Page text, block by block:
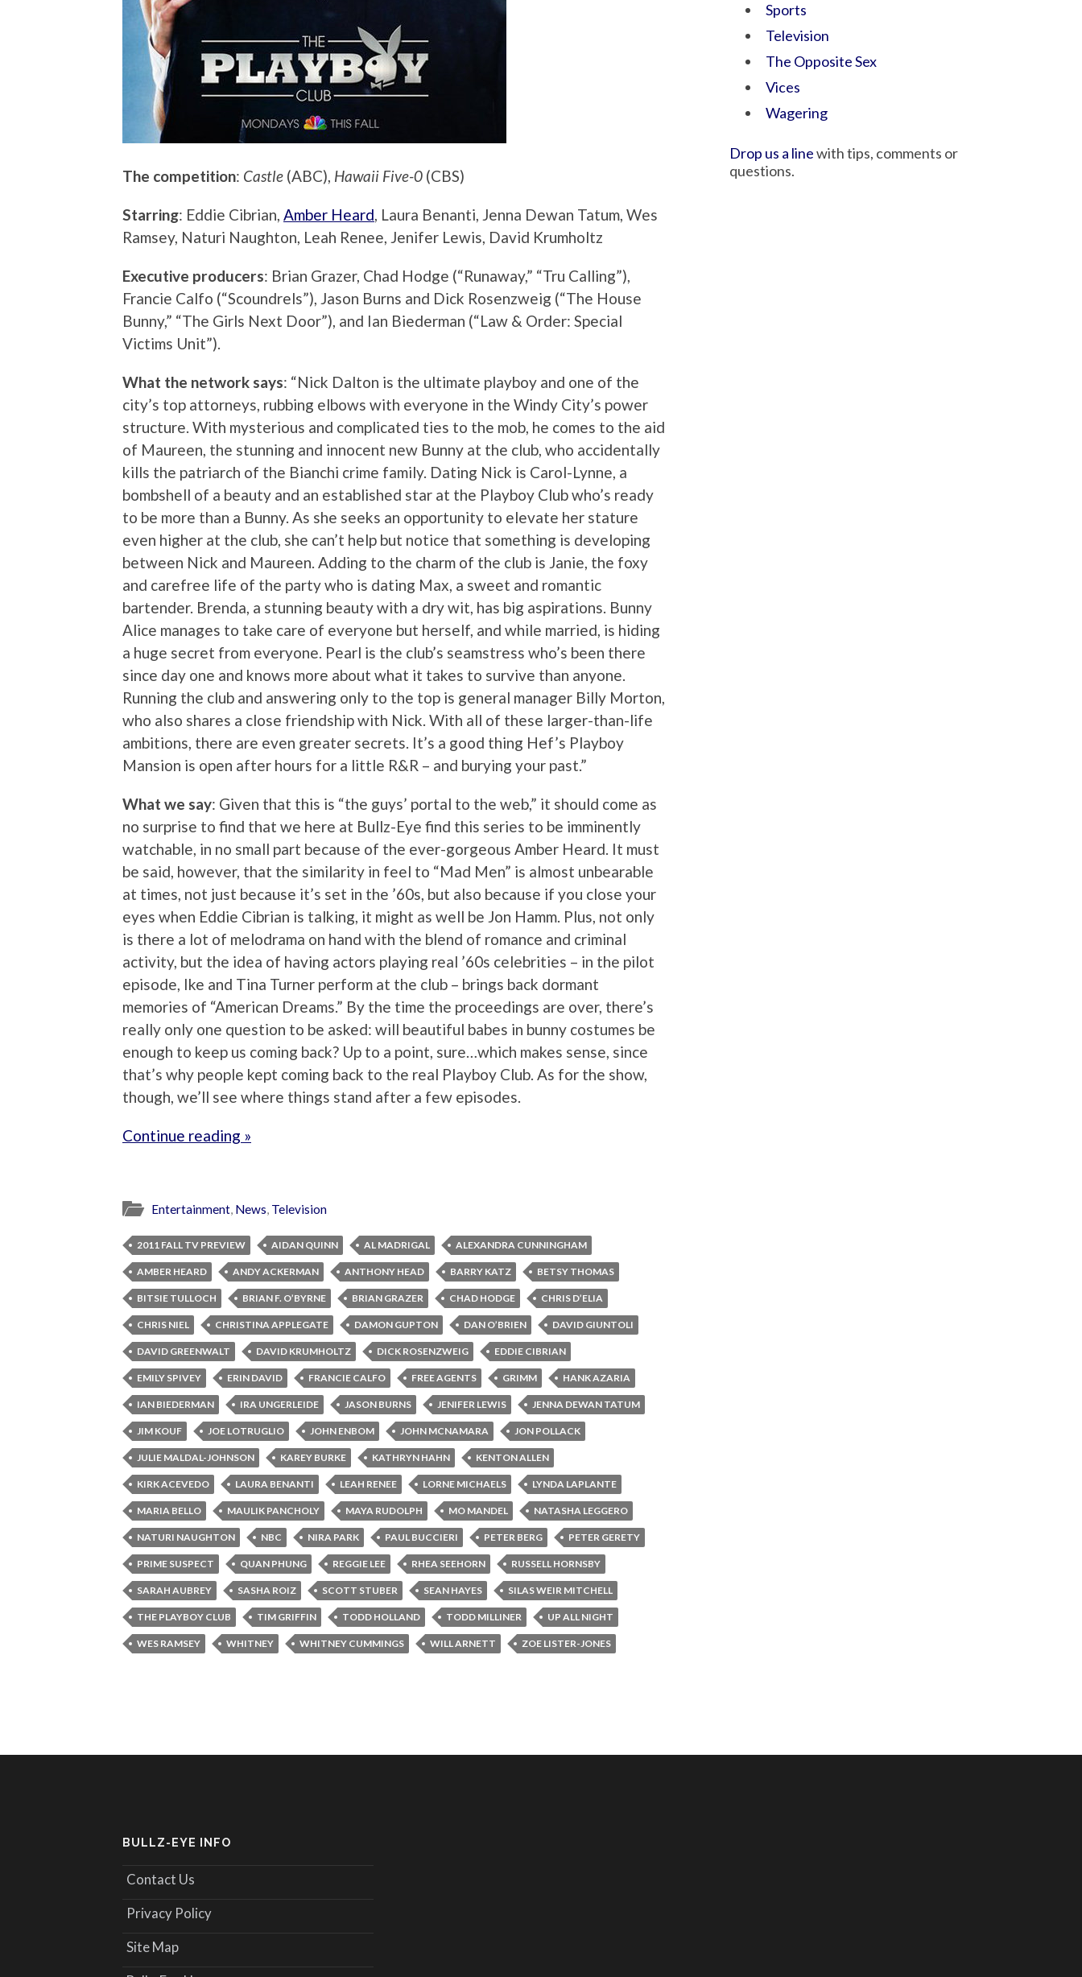
The competition: Castle (ABC), Hawaii Five-0 (CBS)
Starring: Eddie Cibrian, Amber Heard, Laura Benanti, Jenna Dewan Tatum, Wes
Ramsey, Naturi Naughton, Leah Renee, Jenifer Lewis, David Krumholtz
Executive producers: Brian Grazer, Chad Hodge (“Runaway,” “Tru Calling”),
Francie Calfo (“Scoundrels”), Jason Burns and Dick Rosenzweig (“The House
Bunny,” “The Girls Next Door”), and Ian Biederman (“Law & Order: Special
Victims Unit”).
What the network says: “Nick Dalton is the ultimate playboy and one of the
city’s top attorneys, rubbing elbows with everyone in the Windy City’s power
structure. With mysterious and complicated ties to the mob, he comes to the aid
of Maureen, the stunning and innocent new Bunny at the club, who accidentally
kills the patriarch of the Bianchi crime family. Dating Nick is Carol-Lynne, a
bombshell of a beauty and an established star at the Playboy Club who’s ready
to be more than a Bunny. As she seeks an opportunity to elevate her stature
even higher at the club, she can’t help but notice that something is developing
between Nick and Maureen. Adding to the charm of the club is Janie, the foxy
and carefree life of the party who is dating Max, a sweet and romantic
bartender. Brenda, a stunning beauty with a dry wit, has big aspirations. Bunny
Alice manages to take care of everyone but herself, and while married, is hiding
a huge secret from everyone. Pearl is the club’s seamstress who’s been there
since day one and knows more about what it takes to survive than anyone.
Running the club and answering only to the top is general manager Billy Morton,
who also shares a close friendship with Nick. With all of these larger-than-life
ambitions, there are even greater secrets. It’s a good thing Hef’s Playboy
Mansion is open after hours for a little R&R – and burying your past.”
What we say: Given that this is “the guys’ portal to the web,” it should come as
no surprise to find that we here at Bullz-Eye find this series to be imminently
watchable, in no small part because of the ever-gorgeous Amber Heard. It must
be said, however, that the similarity in feel to “Mad Men” is almost unbearable
at times, not just because it’s set in the ’60s, but also because if you close your
eyes when Eddie Cibrian is talking, it might as well be Jon Hamm. Plus, not only
is there a lot of melodrama on hand with the blend of romance and criminal
activity, but the idea of having actors playing real ’60s celebrities – in the pilot
episode, Ike and Tina Turner perform at the club – brings back dormant
memories of “American Dreams.” By the time the proceedings are over, there’s
really only one question to be asked: will beautiful babes in bunny costumes be
enough to keep us coming back? Up to a point, sure…which makes sense, since
that’s why people kept coming back to the real Playboy Club. As for the show,
though, we’ll see where things stand after a few episodes.
Continue reading »
Entertainment, News, Television
2011 FALL TV PREVIEW AIDAN QUINN AL MADRIGAL ALEXANDRA CUNNINGHAM
AMBER HEARD ANDY ACKERMAN ANTHONY HEAD BARRY KATZ BETSY THOMAS
BITSIE TULLOCH BRIAN F. O’BYRNE BRIAN GRAZER CHAD HODGE CHRIS D’ELIA
CHRIS NIEL CHRISTINA APPLEGATE DAMON GUPTON DAN O’BRIEN DAVID GIUNTOLI
DAVID GREENWALT DAVID KRUMHOLTZ DICK ROSENZWEIG EDDIE CIBRIAN
EMILY SPIVEY ERIN DAVID FRANCIE CALFO FREE AGENTS GRIMM HANK AZARIA
IAN BIEDERMAN IRA UNGERLEIDE JASON BURNS JENIFER LEWIS JENNA DEWAN TATUM
JIM KOUF JOE LOTRUGLIO JOHN ENBOM JOHN MCNAMARA JON POLLACK
JULIE MALDAL-JOHNSON KAREY BURKE KATHRYN HAHN KENTON ALLEN
KIRK ACEVEDO LAURA BENANTI LEAH RENEE LORNE MICHAELS LYNDA LAPLANTE
MARIA BELLO MAULIK PANCHOLY MAYA RUDOLPH MO MANDEL NATASHA LEGGERO
NATURI NAUGHTON NBC NIRA PARK PAUL BUCCIERI PETER BERG PETER GERETY
PRIME SUSPECT QUAN PHUNG REGGIE LEE RHEA SEEHORN RUSSELL HORNSBY
SARAH AUBREY SASHA ROIZ SCOTT STUBER SEAN HAYES SILAS WEIR MITCHELL
THE PLAYBOY CLUB TIM GRIFFIN TODD HOLLAND TODD MILLINER UP ALL NIGHT
WES RAMSEY WHITNEY WHITNEY CUMMINGS WILL ARNETT ZOE LISTER-JONES
Sports
Television
The Opposite Sex
Vices
Wagering
Drop us a linewith tips, comments or
questions.
BULLZ-EYE INFO
Contact Us
Privacy Policy
Site Map